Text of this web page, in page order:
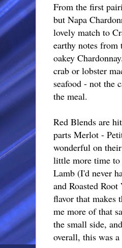
From the first
but Napa
lovely match to
earthy notes from
oakey
crab or lobster
seafood - not the
the meal.
Red Blends are
parts Merlot -
wonderful on
little more time to
Lamb (I'd never
and Roasted
flavor that makes
me more of that
the small side,
overall, this was